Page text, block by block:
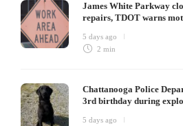
James White Parkway
repairs, TDOT warns
5 days ago
2 min
Chattanooga Police
3rd birthday during
5 days ago